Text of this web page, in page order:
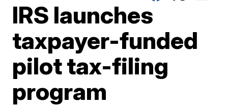
IRS launches
taxpayer-funded
pilot tax-filing
program